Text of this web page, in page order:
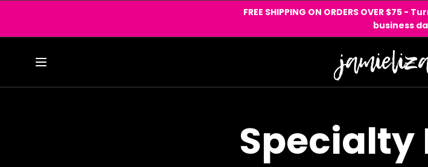
FREE SHIPPING ON ORDERS OVER $75
business
Specialty